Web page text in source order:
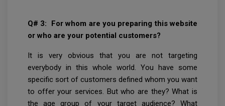
Q# 3: For whom are you preparing this website
or who are your potential customers?
It
is very obvious that you are not targeting
everybody in this whole world. You have some
specific sort of customers defined whom you want
to offer your services. But who are they? What is
the age group of your target audience? What